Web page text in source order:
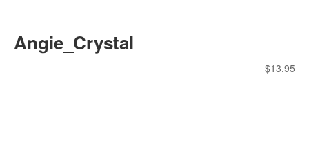
Angie_Crystal
$13.95